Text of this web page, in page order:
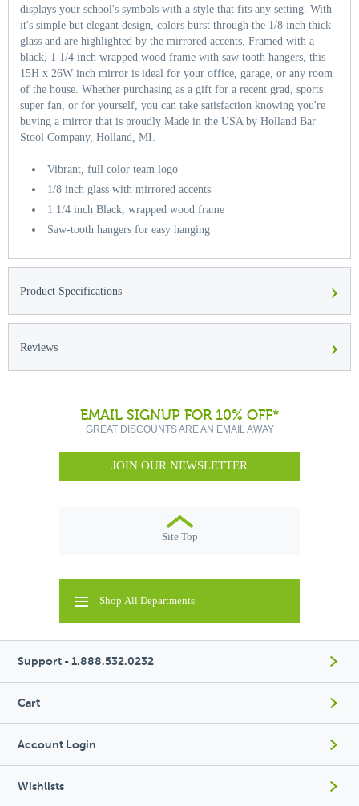
displays your school's symbols with a style that fits any setting. With
it's simple but elegant design, colors burst through the 1/8 inch thick
glass and are highlighted by the mirrored accents. Framed with a
black, 1 1/4 inch wrapped wood frame with saw tooth hangers, this
15H x 26W inch mirror is ideal for your office, garage, or any room
of the house. Whether purchasing as a gift for a recent grad, sports
super fan, or for yourself, you can take satisfaction knowing you're
buying a mirror that is proudly Made in the USA by Holland Bar
Stool Company, Holland, MI.
Vibrant, full color team logo
1/8 inch glass with mirrored accents
1 1/4 inch Black, wrapped wood frame
Saw-tooth hangers for easy hanging
Product Specifications ›
Reviews ›
EMAIL SIGNUP FOR 10% OFF*
GREAT DISCOUNTS ARE AN EMAIL AWAY
JOIN OUR NEWSLETTER
Site Top
Shop All Departments
Support - 1.888.532.0232
Cart
Account Login
Wishlists